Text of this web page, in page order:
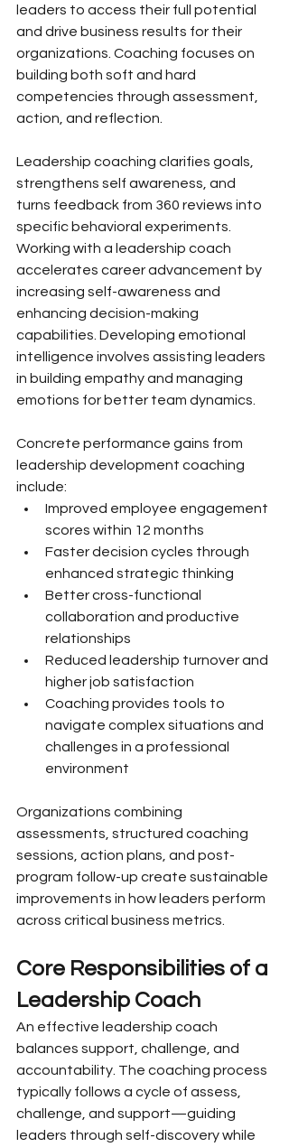
leaders to access their full potential
and drive business results for their
organizations. Coaching focuses on
building both soft and hard
competencies through assessment,
action, and reflection.
Leadership coaching clarifies goals,
strengthens self awareness, and
turns feedback from 360 reviews into
specific behavioral experiments.
Working with a leadership coach
accelerates career advancement by
increasing self-awareness and
enhancing decision-making
capabilities. Developing emotional
intelligence involves assisting leaders
in building empathy and managing
emotions for better team dynamics.
Concrete performance gains from
leadership development coaching
include:
Improved employee engagement
scores within 12 months
Faster decision cycles through
enhanced strategic thinking
Better cross-functional
collaboration and productive
relationships
Reduced leadership turnover and
higher job satisfaction
Coaching provides tools to
navigate complex situations and
challenges in a professional
environment
Organizations combining
assessments, structured coaching
sessions, action plans, and post-
program follow-up create sustainable
improvements in how leaders perform
across critical business metrics.
Core Responsibilities of a
Leadership Coach
An effective leadership coach
balances support, challenge, and
accountability. The coaching process
typically follows a cycle of assess,
challenge, and support—guiding
leaders through self-discovery while